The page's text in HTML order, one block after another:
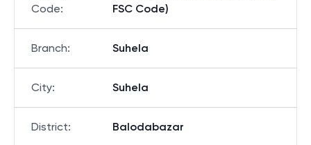
Code:
FSC Code)
Branch: Suhela
City: Suhela
District: Balodabazar